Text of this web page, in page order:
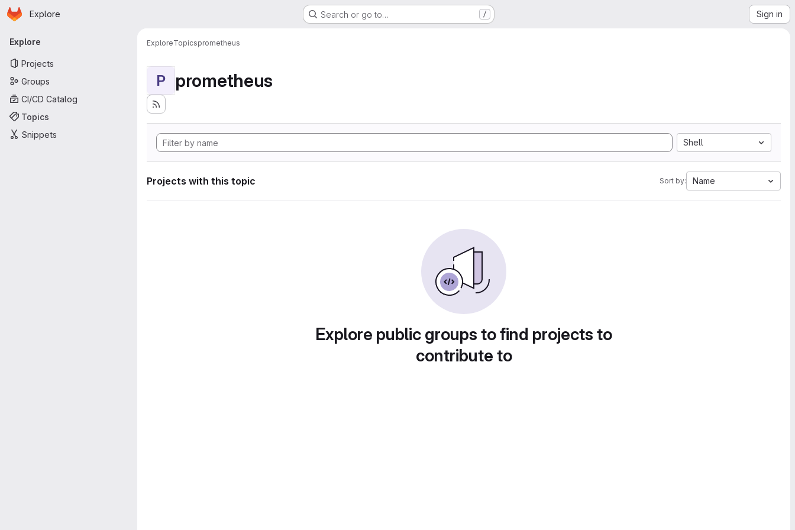
Skip to main content
Homepage
Explore Search or go to… / Sign in
Primary navigation
Explore
Projects
Groups
CI/CD Catalog
Topics
Snippets
ExploreTopicsprometheus
P prometheus
Shell
Projects with this topic Sort by: Name
Explore public groups to find projects to
contribute to